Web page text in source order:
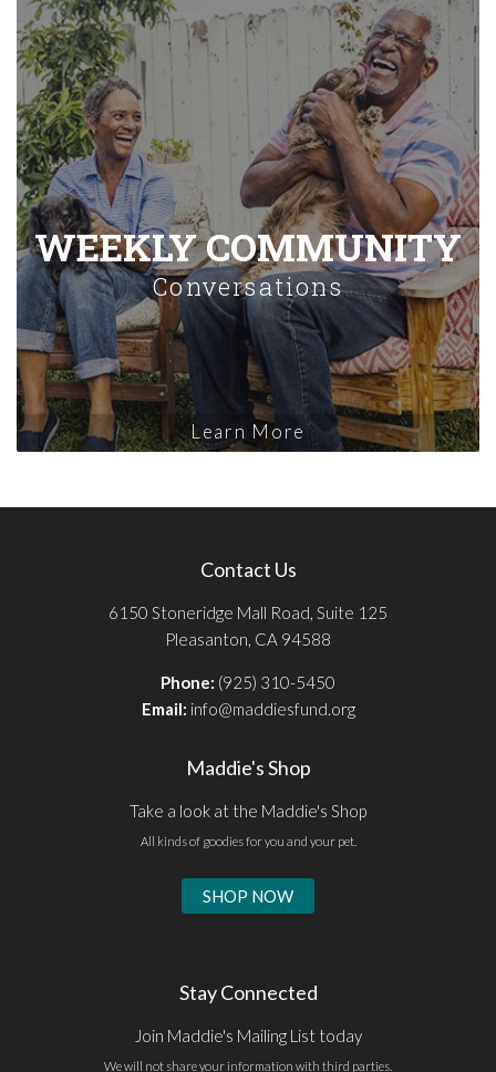
WEEKLY COMMUNITY
Conversations
Learn More
Contact Us
6150 Stoneridge Mall Road, Suite 125
Pleasanton, CA 94588
Phone: (925) 310-5450
Email: info@maddiesfund.org
Maddie's Shop
Take a look at the Maddie's Shop
All kinds of goodies for you and your pet.
SHOP NOW
Stay Connected
Join Maddie's Mailing List today
We will not share your information with third parties.